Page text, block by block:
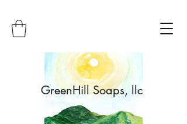
GreenHill Soaps, llc